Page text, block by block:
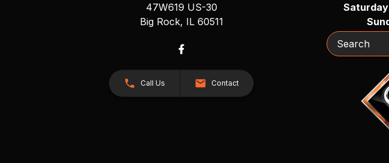
47W619 US-30
Big Rock, IL 60511
Call Us Contact
Saturday
Search